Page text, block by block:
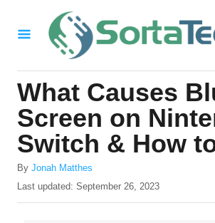
What Causes
Screen on
Switch & How
By A
u
Jonah Matthes
P
o
Last updated: September 26, 2023